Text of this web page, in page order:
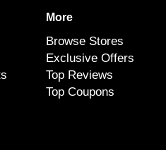
More
Browse Stores
Exclusive Offers
Top Reviews
Top Coupons